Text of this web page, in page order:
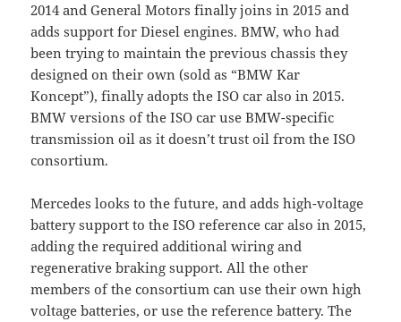
2014 and General Motors finally joins in 2015 and
adds support for Diesel engines. BMW, who had
been trying to maintain the previous chassis they
designed on their own (sold as “BMW Kar
Koncept”), finally adopts the ISO car also in 2015.
BMW versions of the ISO car use BMW-specific
transmission oil as it doesn’t trust oil from the ISO
consortium.
Mercedes looks to the future, and adds high-voltage
battery support to the ISO reference car also in 2015,
adding the required additional wiring and
regenerative braking support. All the other
members of the consortium can use their own high
voltage batteries, or use the reference battery. The